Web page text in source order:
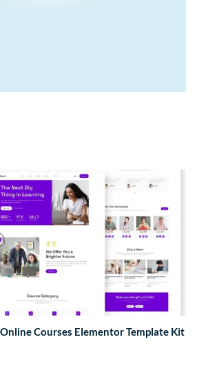
Courses Elementor Template Kit